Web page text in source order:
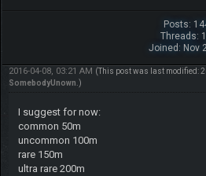
Posts:
Threads:
Joined: Nov
2016-04-08, 03:21 AM (This post was last modified:
SomebodyUnown.)
I suggest for now:
common 50m
uncommon 100m
rare 150m
ultra rare 200m